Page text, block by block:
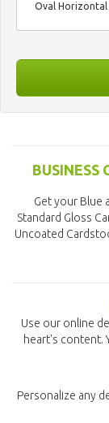
Oval Horizontal
BUSINESS
Get your Blue
Standard Gloss
Uncoated
Use our online
heart's content.
Personalize any